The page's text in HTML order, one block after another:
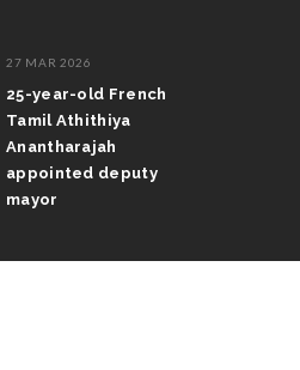
27 MAR 2026
25-year-old French
Tamil Athithiya
Anantharajah
appointed deputy
mayor